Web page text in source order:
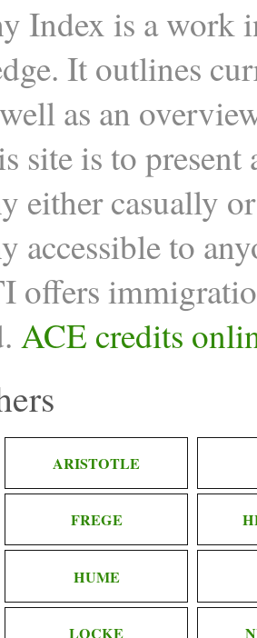
Index is a work
It outlines
as an
site is to
either casually
accessible to
offers
ACE credits
ARISTOTLE
FREGE
HUME
LOCKE